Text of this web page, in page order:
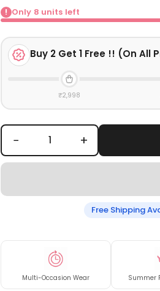
! Only 8 units left
Buy 2Get 1 Free !! (On All
₹2,998
− +
Free Shipping
Multi-Occasion Wear Summer